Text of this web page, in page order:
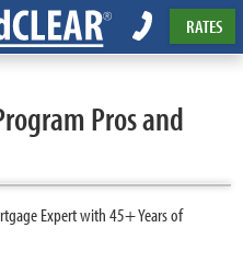
RATES
Pros and
Expert with 45+ Years of